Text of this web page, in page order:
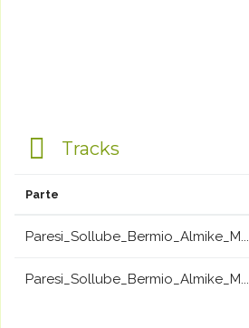
Tracks
Parte
Paresi_Sollube_Bermio_Almike_M...
Paresi_Sollube_Bermio_Almike_M...